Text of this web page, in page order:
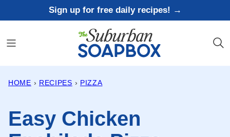
to
content
Sign up for free daily recipes! →
HOME › RECIPES › PIZZA
Easy Chicken